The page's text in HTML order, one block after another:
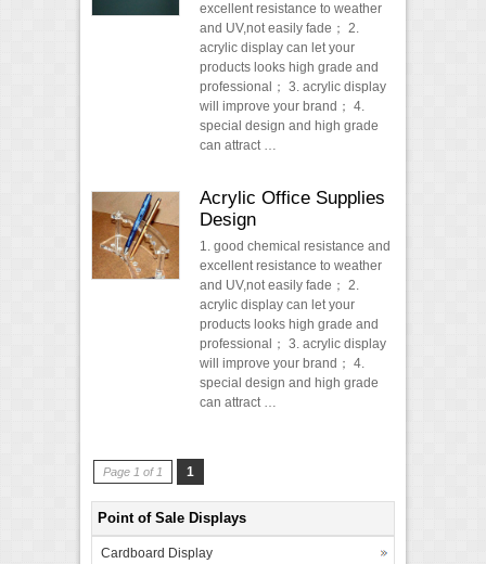
excellent resistance to weather
and UV,not easily fade； 2.
acrylic display can let your
products looks high grade and
professional； 3. acrylic display
will improve your brand； 4.
special design and high grade
can attract …
Acrylic Office Supplies
Design
1. good chemical resistance and
excellent resistance to weather
and UV,not easily fade； 2.
acrylic display can let your
products looks high grade and
professional； 3. acrylic display
will improve your brand； 4.
special design and high grade
can attract …
Page 1 of 1 1
Point of Sale Displays
Cardboard Display